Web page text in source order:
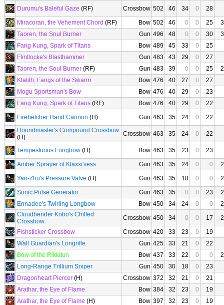
Durumu's Baleful Gaze (RF) Crossbow 502 46 34 0
28
Miracoran, the Vehement Chord (RF) Bow 502 46 0 0 25
Taoren, the Soul Burner
Gun 496 48 0 0 30
Fang Kung, Spark of Titans
Bow 489 45 33 0
25
Flintlocke's Blasthammer
Gun 483 43 29 0
27
Taoren, the Soul Burner (RF) Gun 483 39 0 0 25
Klatith, Fangs of the Swarm
Bow 476 40 27 0
27
Mogu Sportsman's Bow
Bow 476 40 29 0
23
Fang Kung, Spark of Titans (RF) Bow 476 40 29 0
22
Firebelcher Hand Cannon (H) Gun 463 35 24 0
22
Houndmaster's Compound Crossbow
(H)
Crossbow 463 35 24 0 22
Tempestuous Longbow (H) Bow 463 35 23 0
23
Amber Sprayer of Klaxxi'vess
Gun 463 35 24 0 0
Yan-Zhu's Pressure Valve (H) Gun 463 35 18 0 0
Sonic Pulse Generator
Gun 463 35 0 0 23
Ennadee's Twirling Longbow
Bow 450 34 24 0 0
Cloudbender Kobo's Chilled
Crossbow
Crossbow 450 34 0 0 17
Fishsticker Crossbow
Crossbow 420 33 23 0
19
Wall Guardian's Longrifle
Gun 425 33 21 0
22
Bow of the Rikkitun
Bow 437 33 22 0 0
Long-Range Trillium Sniper
Gun 450 30 18 0
23
Dragonheart Piercer (H) Crossbow 372 32 21 0
21
Arathar, the Eye of Flame
Bow 384 32 23 0
19
Arathar, the Eye of Flame (H) Bow 397 32 23 0
19